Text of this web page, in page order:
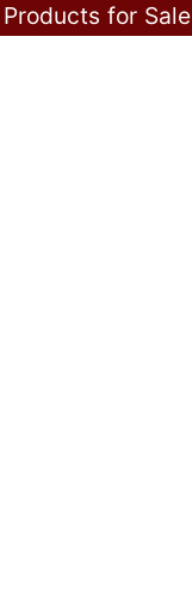
for Sale